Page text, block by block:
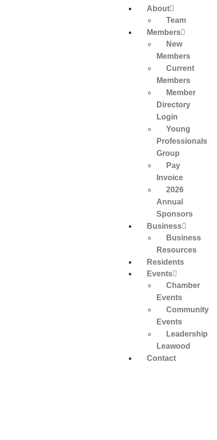
About
Team
Members
New
Members
Current
Members
Member
Directory
Login
Young
Professionals
Group
Pay
Invoice
2026
Annual
Sponsors
Business
Business
Resources
Residents
Events
Chamber
Events
Community
Events
Leadership
Leawood
Contact